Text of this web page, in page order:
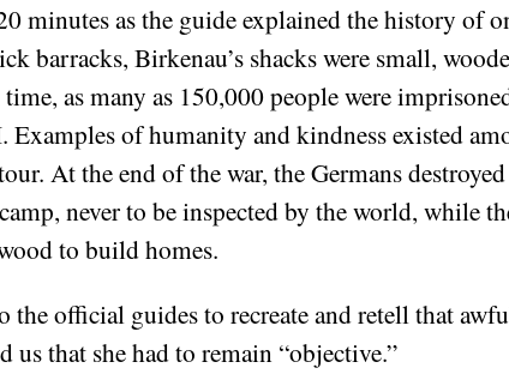
minutes as the guide explained the history of
barracks, Birkenau’s shacks were small,
as many as 150,000 people were
of humanity and kindness existed
At the end of the war, the Germans
never to be inspected by the world, while
to build homes.
official guides to recreate and retell that
us that she had to remain “objective.”